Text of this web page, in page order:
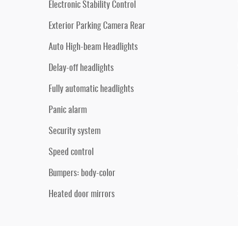
Electronic Stability Control
Exterior Parking Camera Rear
Auto High-beam Headlights
Delay-off headlights
Fully automatic headlights
Panic alarm
Security system
Speed control
Bumpers: body-color
Heated door mirrors